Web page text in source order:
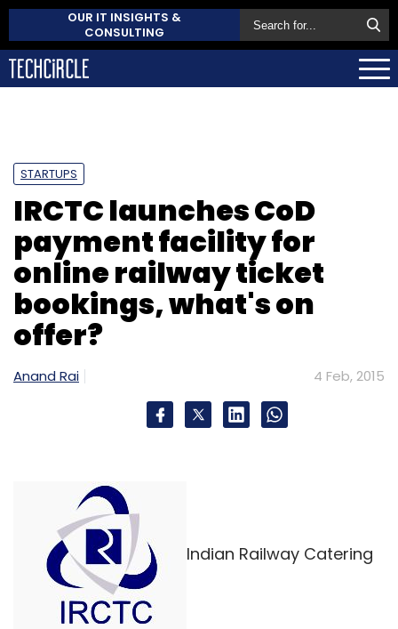
OUR IT INSIGHTS &
CONSULTING
STARTUPS
IRCTC launches CoD
payment facility for
online railway ticket
bookings, what's on
offer?
Anand Rai 4 Feb, 2015
Indian Railway Catering